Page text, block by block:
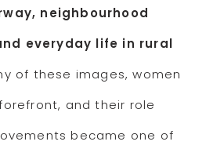
neighbourhood
everyday life in rural
of these images, women
and their role
became one of